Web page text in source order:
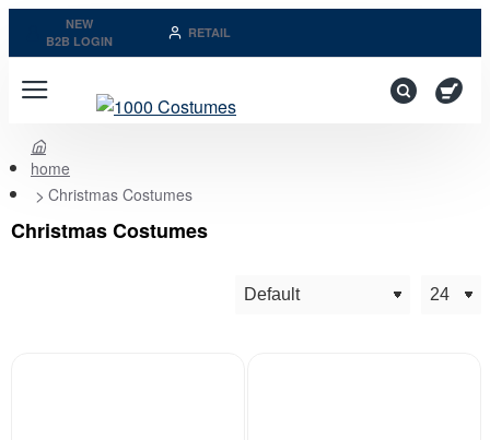
NEW
B2B LOGIN
RETAIL
home
Christmas Costumes
Christmas Costumes